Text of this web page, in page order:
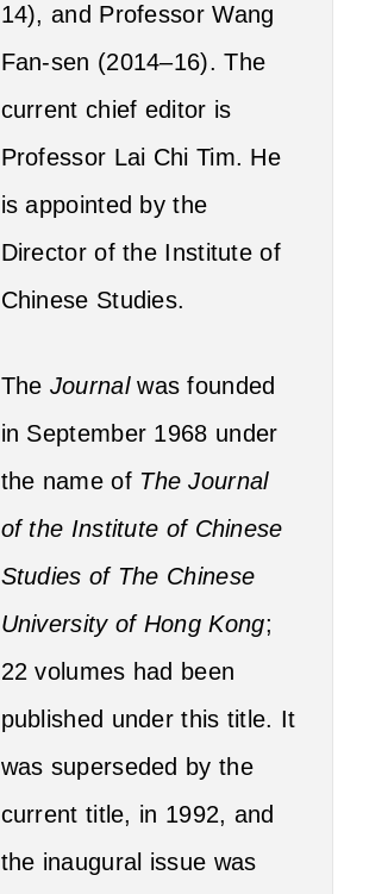
14), and Professor Wang
Fan-sen (2014–16). The
current chief editor is
Professor Lai Chi Tim. He
is appointed by the
Director of the Institute of
Chinese Studies.
The Journalwas founded
in September 1968 under
the name of The Journal
of the Institute of Chinese
Studies of The Chinese
University of Hong Kong;
22 volumes had been
published under this title. It
was superseded by the
current title, in 1992, and
the inaugural issue was